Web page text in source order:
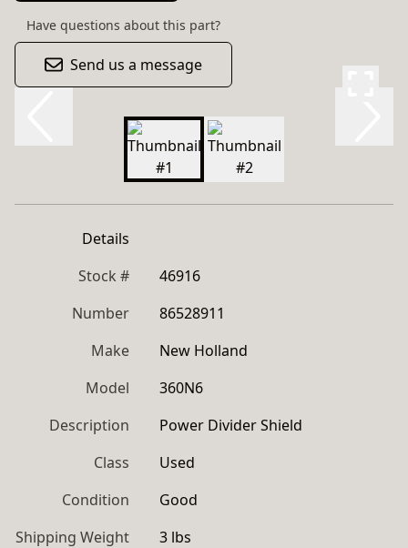
Have questions about this part?
Send us a message
Details
Stock #
46916
Number
86528911
Make
New Holland
Model
360N6
Description
Power Divider Shield
Class
Used
Condition
Good
Shipping Weight
3 lbs